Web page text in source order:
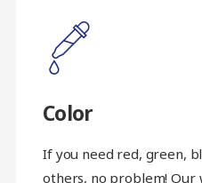
Color
If you need red, green,
others, no problem! Our